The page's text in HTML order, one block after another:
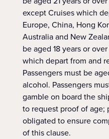
except Cruises which
Europe, China, Hong
Australia and New
be aged 18 years or
which depart from and
Passengers must be
alcohol. Passengers
gamble on board the
to request proof of age;
obligated to ensure
of this clause.